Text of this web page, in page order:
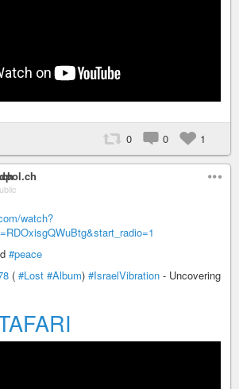
0 0 1
watch?
#peace
( #Lost #Album) #IsraelVibration - Uncovering